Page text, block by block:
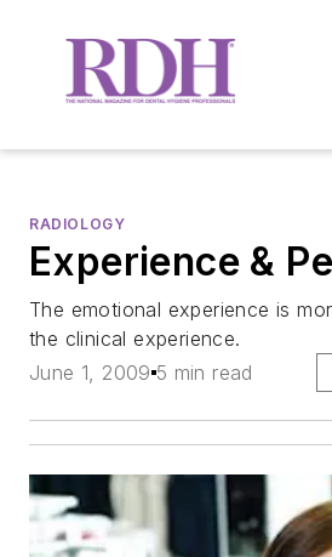
RADIOLOGY
Experience &
The emotional experience is
the clinical experience.
June 1, 2009 5 min read